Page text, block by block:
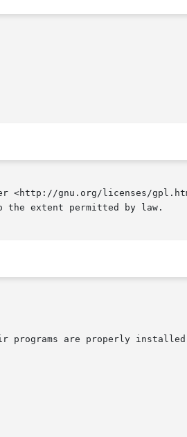
<http://gnu.org/licenses/
the extent permitted by law.
programs are properly installed